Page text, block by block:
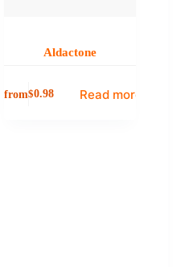
Aldactone
from$0.98 Read more